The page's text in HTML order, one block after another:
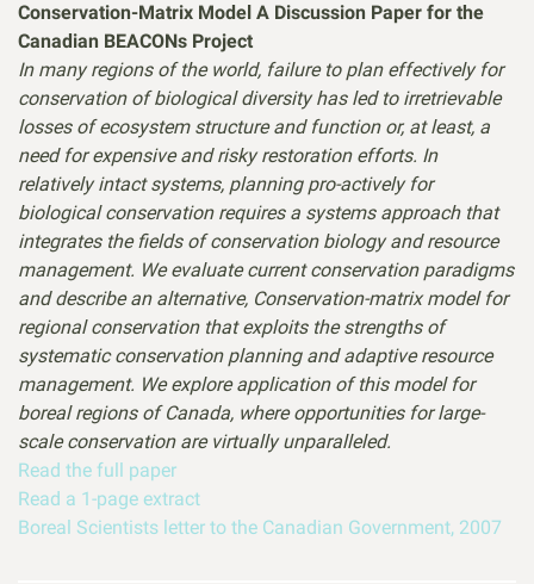
Conservation-Matrix Model A Discussion Paper for the
Canadian BEACONs Project
In many regions of the world, failure to plan effectively for
conservation of biological diversity has led to irretrievable
losses of ecosystem structure and function or, at least, a
need for expensive and risky restoration efforts. In
relatively intact systems, planning pro-actively for
biological conservation requires a systems approach that
integrates the fields of conservation biology and resource
management. We evaluate current conservation paradigms
and describe an alternative, Conservation-matrix model for
regional conservation that exploits the strengths of
systematic conservation planning and adaptive resource
management. We explore application of this model for
boreal regions of Canada, where opportunities for large-
scale conservation are virtually unparalleled.
Read the full paper
Read a 1-page extract
Boreal Scientists letter to the Canadian Government, 2007